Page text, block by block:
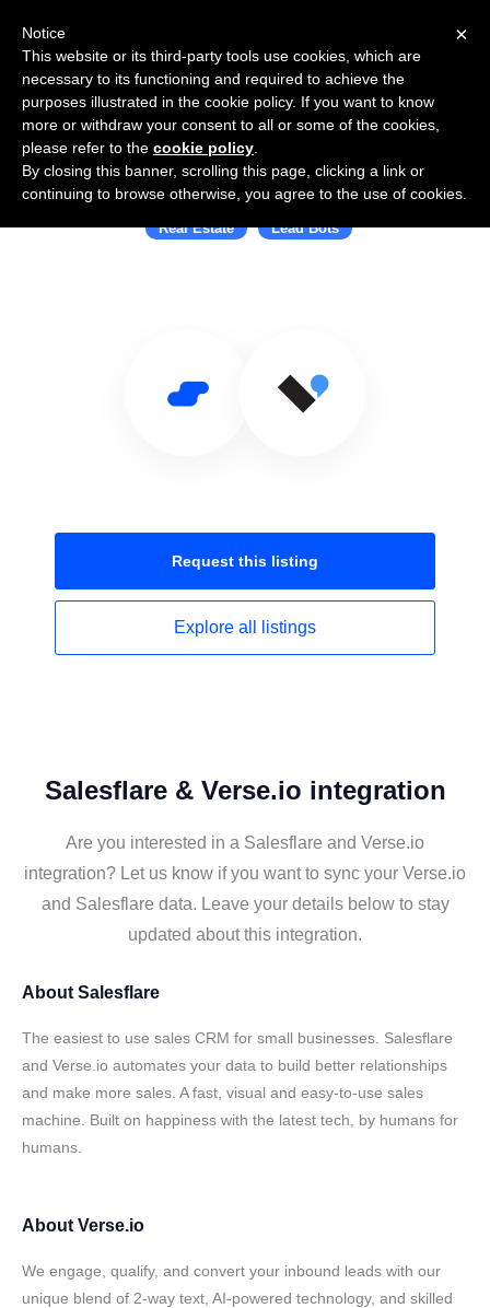
Use Salesflare with Verse.io
Real Estate Lead Bots
Request this listing
Explore all listings
Salesflare & Verse.io integration
Are you interested in a Salesflare and Verse.io
integration? Let us know if you want to sync your Verse.io
and Salesflare data. Leave your details below to stay
updated about this integration.
About Salesflare
The easiest to use sales CRM for small businesses. Salesflare
and Verse.io automates your data to build better relationships
and make more sales. A fast, visual and easy-to-use sales
machine. Built on happiness with the latest tech, by humans for
humans.
About Verse.io
We engage, qualify, and convert your inbound leads with our
unique blend of 2-way text, AI-powered technology, and skilled
×
Notice
This website or its third-party tools use cookies, which are
necessary to its functioning and required to achieve the
purposes illustrated in the cookie policy. If you want to know
more or withdraw your consent to all or some of the cookies,
please refer to the cookie policy
By closing this banner, scrolling this page, clicking a link or
continuing to browse otherwise, you agree to the use of cookies.